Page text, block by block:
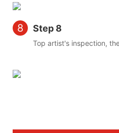
8 Step 8
Top artist's inspection,